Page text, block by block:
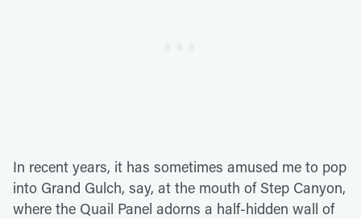
In recent years, it has sometimes amused me to pop
into Grand Gulch, say, at the mouth of Step Canyon,
where the Quail Panel adorns a half-hidden wall of